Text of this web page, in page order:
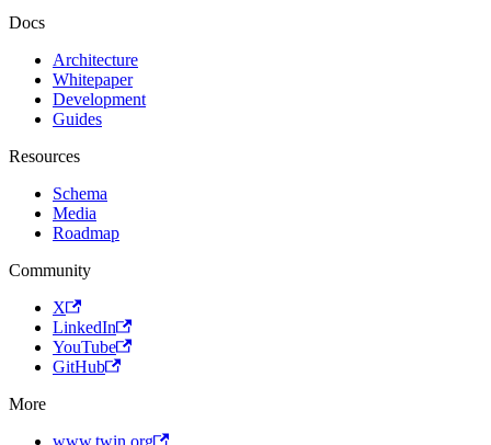
Docs
Architecture
Whitepaper
Development
Guides
Resources
Schema
Media
Roadmap
Community
X
LinkedIn
YouTube
GitHub
More